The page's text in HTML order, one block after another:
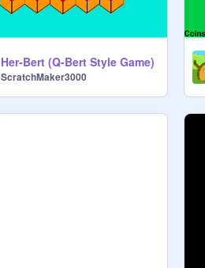
Her-Bert (Q-Bert Style Game)
ScratchMaker3000